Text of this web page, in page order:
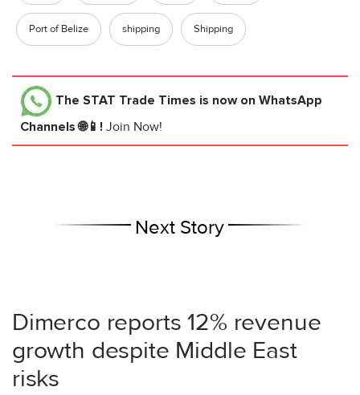
Port of Belize shipping Shipping
The STAT Trade Times is now on WhatsApp
Channels 🌐📱! Join Now!
Next Story
Dimerco reports 12% revenue
growth despite Middle East
risks